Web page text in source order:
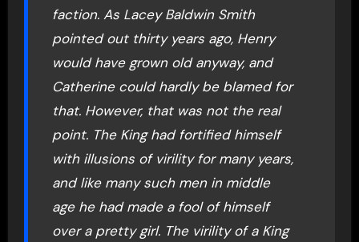
faction. As Lacey Baldwin Smith
pointed out thirty years ago, Henry
would have grown old anyway, and
Catherine could hardly be blamed for
that. However, that was not the real
point. The King had fortified himself
with illusions of virility for many years,
and like many such men in middle
age he had made a fool of himself
over a pretty girl. The virility of a King